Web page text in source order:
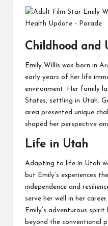
Childhood and
Emily Willis was born in
early years of her life
environment. Her family
States, settling in Utah.
area presented unique
shaped her perspective
Life in Utah
Adapting to life in Utah
but Emily’s experiences
independence and
serve her well in her
Emily’s adventurous
beyond the conventional